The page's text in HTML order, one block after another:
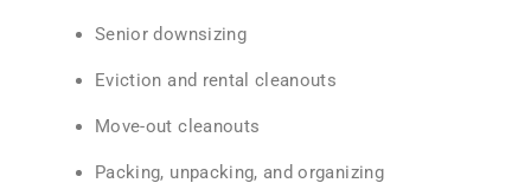
Senior downsizing
Eviction and rental cleanouts
Move-out cleanouts
Packing, unpacking, and organizing